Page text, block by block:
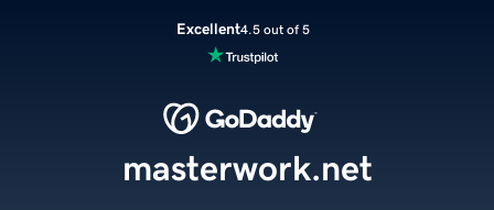
Excellent4.5 out of 5
masterwork.net